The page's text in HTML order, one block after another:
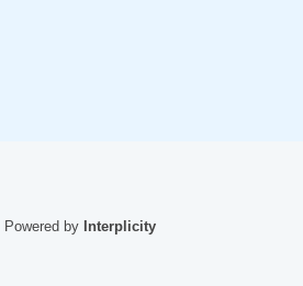
Powered by Interplicity